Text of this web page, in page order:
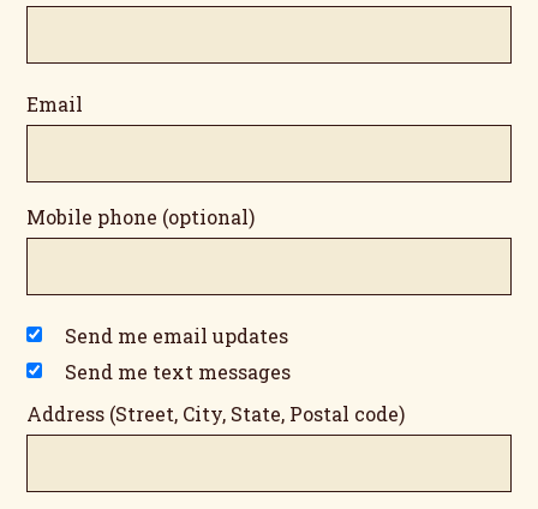
Email
Mobile phone (optional)
Send me email updates
Send me text messages
Address (Street, City, State, Postal code)